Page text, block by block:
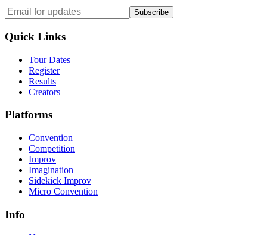
Subscribe
Quick Links
Tour Dates
Register
Results
Creators
Platforms
Convention
Competition
Improv
Imagination
Sidekick Improv
Micro Convention
Info